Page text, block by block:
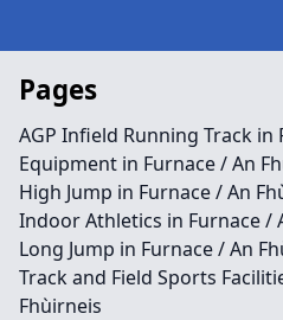
Pages
AGP Infield Running Track in
Equipment in Furnace / An
High Jump in Furnace / An
Indoor Athletics in Furnace /
Long Jump in Furnace / An
Track and Field Sports
Fhùirneis